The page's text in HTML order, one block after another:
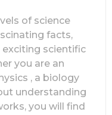
of science
facts,
scientific
you are an
, a biology
understanding
you will find